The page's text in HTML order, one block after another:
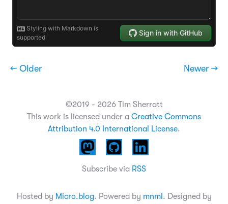
← Older Newer →
©2019 - 2026 Tim Sherratt
This work is licensed under a Creative Commons
Attribution 4.0 International License.
Subscribe via RSS
Hosted by Micro.blog. Powered by mnml . Designed by